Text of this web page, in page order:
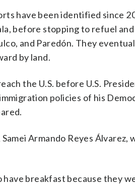
have been identified since
before stopping to refuel
and Paredón. They
by land.
the U.S. before U.S.
policies of his
Armando Reyes Álvarez,
have breakfast because they